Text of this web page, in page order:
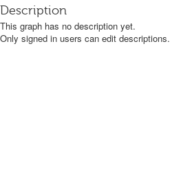
Description
This graph has no description yet.
Only signed in users can edit descriptions.